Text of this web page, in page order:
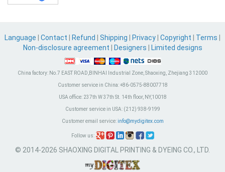
Language Contact Refund Shipping Privacy Copyright Terms
Non-disclosure agreement
Designers Limited designs
China factory: No.7 EAST ROAD,BINHAI Industrial Zone, Shaoxing, Zhejiang 312000
Customer service in China:+86-0575-88007718
USA office:237th W 37th St. 14th floor, NY,10018
Customer service in USA:(212) 938-9199
Customer email service: info@mydigitex.com
Follow us:
© 2014-2026 SHAOXING DIGITAL PRINTING & DYEING CO., LTD.